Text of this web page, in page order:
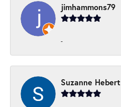
jimhammons79
-
Suzanne Hebert